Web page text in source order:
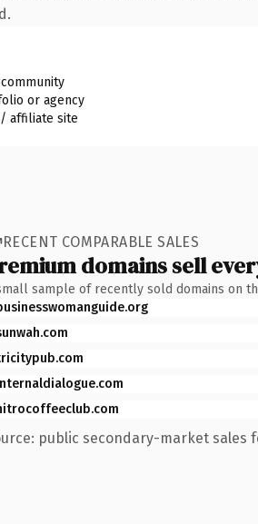
or agency
affiliate site
RECENT COMPARABLE SALES
domains sell
sample of recently sold domains on
public secondary-market sales